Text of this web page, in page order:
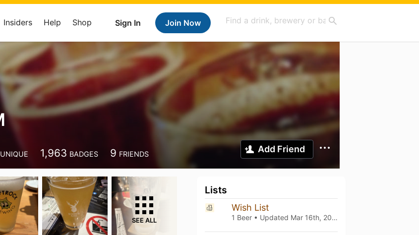
Sign In Join Now
Insiders Help Shop
UNIQUE 1,963 BADGES 9 FRIENDS Add Friend
SEE ALL
Lists
Wish List
1 Beer • Updated Mar 16th, 2021